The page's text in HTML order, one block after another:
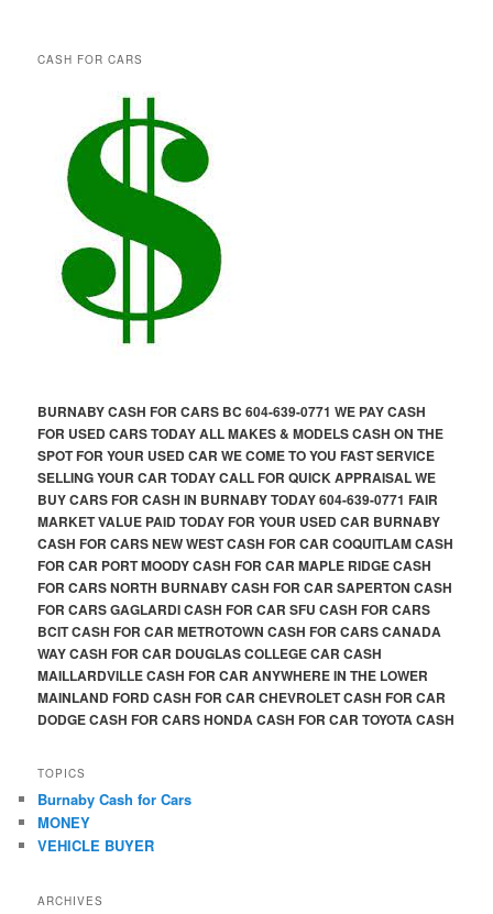
CASH FOR CARS
BURNABY CASH FOR CARS BC 604-639-0771 WE PAY CASH
FOR USED CARS TODAY ALL MAKES & MODELS CASH ON THE
SPOT FOR YOUR USED CAR WE COME TO YOU FAST SERVICE
SELLING YOUR CAR TODAY CALL FOR QUICK APPRAISAL WE
BUY CARS FOR CASH IN BURNABY TODAY 604-639-0771 FAIR
MARKET VALUE PAID TODAY FOR YOUR USED CAR BURNABY
CASH FOR CARS NEW WEST CASH FOR CAR COQUITLAM CASH
FOR CAR PORT MOODY CASH FOR CAR MAPLE RIDGE CASH
FOR CARS NORTH BURNABY CASH FOR CAR SAPERTON CASH
FOR CARS GAGLARDI CASH FOR CAR SFU CASH FOR CARS
BCIT CASH FOR CAR METROTOWN CASH FOR CARS CANADA
WAY CASH FOR CAR DOUGLAS COLLEGE CAR CASH
MAILLARDVILLE CASH FOR CAR ANYWHERE IN THE LOWER
MAINLAND FORD CASH FOR CAR CHEVROLET CASH FOR CAR
DODGE CASH FOR CARS HONDA CASH FOR CAR TOYOTA CASH
TOPICS
Burnaby Cash for Cars
MONEY
VEHICLE BUYER
ARCHIVES